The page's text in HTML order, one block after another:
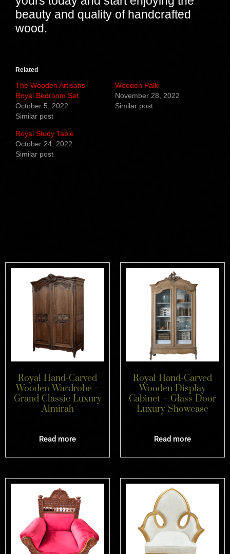
beauty and quality of handcrafted
wood.
Related
The Wooden Artisans
Royal Bedroom Set
October 5, 2022
Similar post
Wooden Palki
November 28, 2022
Similar post
Royal Study Table
October 24, 2022
Similar post
Royal Hand-Carved
Wooden Wardrobe –
Grand Classic Luxury
Almirah
Read more
Royal Hand-Carved
Wooden Display
Cabinet – Glass Door
Luxury Showcase
Read more